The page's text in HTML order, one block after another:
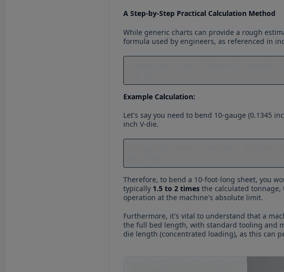
A Step-by-Step Practical Calculation Method
While generic charts can provide a rough
formula used by engineers, as referenced in
Example Calculation:
Let's say you need to bend 10-gauge (0.1345
inch V-die.
Therefore, to bend a 10-foot-long sheet, you
typically 1.5 to 2 times the calculated
operation at the machine's absolute limit.
Furthermore, it's vital to understand that a
the full bed length, with standard tooling and
die length (concentrated loading), as this can